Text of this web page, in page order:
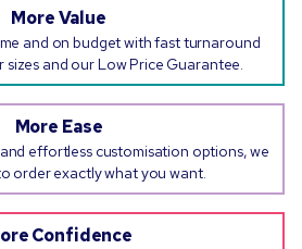
More Value
and on budget with fast turnaround
sizes and our Low Price Guarantee.
More Ease
effortless customisation options, we
order exactly what you want.
Confidence